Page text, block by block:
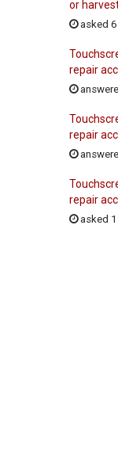
or
asked 6
repair
repair
repair
asked 1